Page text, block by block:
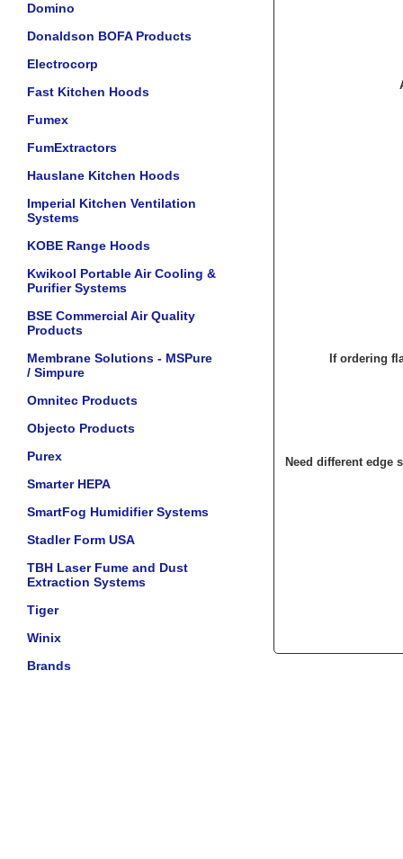
Domino
Donaldson BOFA Products
Electrocorp
Fast Kitchen Hoods
Fumex
FumExtractors
Hauslane Kitchen Hoods
Imperial Kitchen Ventilation
Systems
KOBE Range Hoods
Kwikool Portable Air Cooling &
Purifier Systems
BSE Commercial Air Quality
Products
Membrane Solutions - MSPure
/ Simpure
Omnitec Products
Objecto Products
Purex
Smarter HEPA
SmartFog Humidifier Systems
Stadler Form USA
TBH Laser Fume and Dust
Extraction Systems
Tiger
Winix
Brands
If ordering
Need different edge